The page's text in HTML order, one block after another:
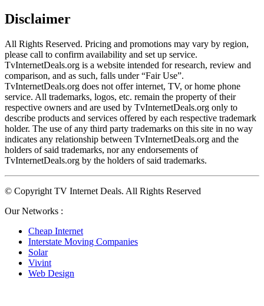
Disclaimer
All Rights Reserved. Pricing and promotions may vary by region,
please call to confirm availability and set up service.
TvInternetDeals.org is a website intended for research, review and
comparison, and as such, falls under “Fair Use”.
TvInternetDeals.org does not offer internet, TV, or home phone
service. All trademarks, logos, etc. remain the property of their
respective owners and are used by TvInternetDeals.org only to
describe products and services offered by each respective trademark
holder. The use of any third party trademarks on this site in no way
indicates any relationship between TvInternetDeals.org and the
holders of said trademarks, nor any endorsements of
TvInternetDeals.org by the holders of said trademarks.
© Copyright TV Internet Deals. All Rights Reserved
Our Networks :
Cheap Internet
Interstate Moving Companies
Solar
Vivint
Web Design